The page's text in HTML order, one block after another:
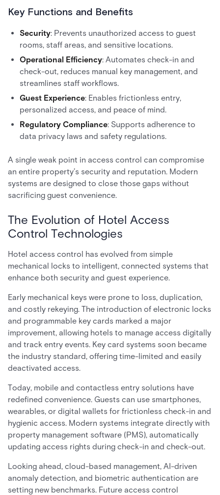
Key Functions and Benefits
Security: Prevents unauthorized access to guest
rooms, staff areas, and sensitive locations.
Operational Efficiency: Automates check-in and
check-out, reduces manual key management, and
streamlines staff workflows.
Guest Experience: Enables frictionless entry,
personalized access, and peace of mind.
Regulatory Compliance: Supports adherence to
data privacy laws and safety regulations.
A single weak point in access control can compromise
an entire property’s security and reputation. Modern
systems are designed to close those gaps without
sacrificing guest convenience.
The Evolution of Hotel Access
Control Technologies
Hotel access control has evolved from simple
mechanical locks to intelligent, connected systems that
enhance both security and guest experience.
Early mechanical keys were prone to loss, duplication,
and costly rekeying. The introduction of electronic locks
and programmable key cards marked a major
improvement, allowing hotels to manage access digitally
and track entry events. Key card systems soon became
the industry standard, offering time-limited and easily
deactivated access.
Today, mobile and contactless entry solutions have
redefined convenience. Guests can use smartphones,
wearables, or digital wallets for frictionless check-in and
hygienic access. Modern systems integrate directly with
property management software (PMS), automatically
updating access rights during check-in and check-out.
Looking ahead, cloud-based management, AI-driven
anomaly detection, and biometric authentication are
setting new benchmarks. Future access control